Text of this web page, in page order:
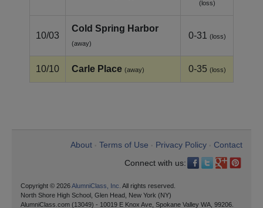
(loss)
10/03
Cold Spring Harbor
(away)
0-31 (loss)
10/10 Carle Place (away) 0-35 (loss)
About Terms of Use Privacy Policy
Contact
Connect with us:
Copyright © 2026AlumniClass, Inc. All rights reserved.
North Shore High School, Glen Head, New York (NY)
AlumniClass.com (13049) - 10019 E Knox Ave, Spokane Valley WA, 99206.